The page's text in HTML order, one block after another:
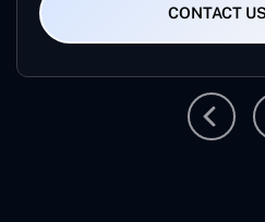
CONTACT US